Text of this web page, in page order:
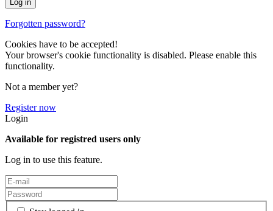
Forgotten password?
Cookies have to be accepted!
Your browser's cookie functionality is disabled. Please enable this
functionality.
Not a member yet?
Register now
Login
Available for registred users only
Log in to use this feature.